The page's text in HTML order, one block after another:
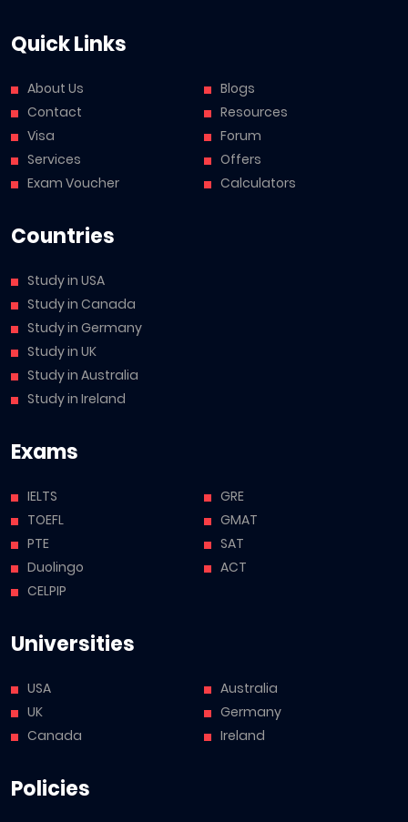
Quick Links
About Us
Contact
Visa
Services
Exam Voucher
Blogs
Resources
Forum
Offers
Calculators
Countries
Study in USA
Study in Canada
Study in Germany
Study in UK
Study in Australia
Study in Ireland
Exams
IELTS
TOEFL
PTE
Duolingo
CELPIP
GRE
GMAT
SAT
ACT
Universities
USA
UK
Canada
Australia
Germany
Ireland
Policies